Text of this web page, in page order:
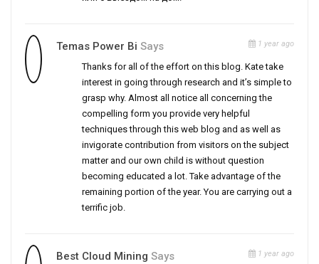
Temas Power Bi Says 1 year ago
Thanks for all of the effort on this blog. Kate take
interest in going through research and it’s simple to
grasp why. Almost all notice all concerning the
compelling form you provide very helpful
techniques through this web blog and as well as
invigorate contribution from visitors on the subject
matter and our own child is without question
becoming educated a lot. Take advantage of the
remaining portion of the year. You are carrying out a
terrific job.
Best Cloud Mining Says 1 year ago